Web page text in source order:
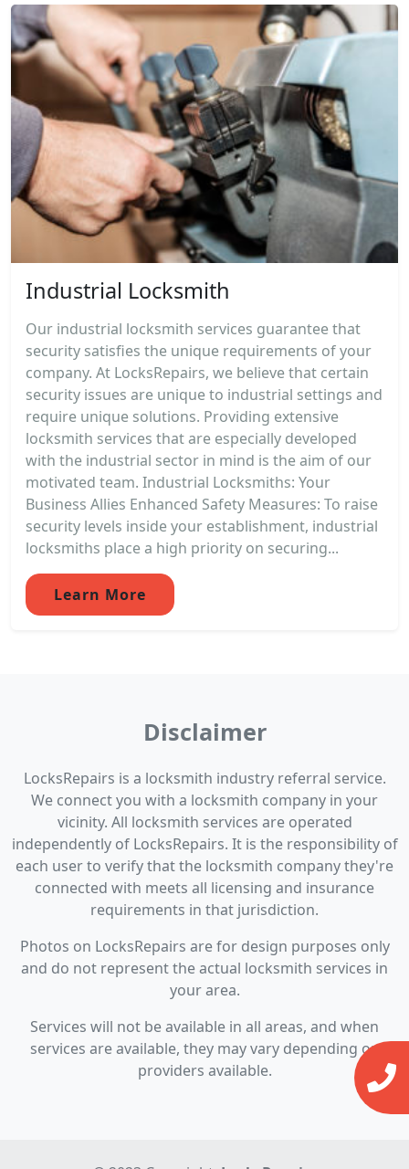
Industrial Locksmith
Our industrial locksmith services guarantee that
security satisfies the unique requirements of your
company. At LocksRepairs, we believe that certain
security issues are unique to industrial settings and
require unique solutions. Providing extensive
locksmith services that are especially developed
with the industrial sector in mind is the aim of our
motivated team. Industrial Locksmiths: Your
Business Allies Enhanced Safety Measures: To raise
security levels inside your establishment, industrial
locksmiths place a high priority on securing...
Learn More
Disclaimer
LocksRepairs is a locksmith industry referral service.
We connect you with a locksmith company in your
vicinity. All locksmith services are operated
independently of LocksRepairs. It is the responsibility of
each user to verify that the locksmith company they're
connected with meets all licensing and insurance
requirements in that jurisdiction.
Photos on LocksRepairs are for design purposes only
and do not represent the actual locksmith services in
your area.
Services will not be available in all areas, and when
services are available, they may vary depending on
providers available.